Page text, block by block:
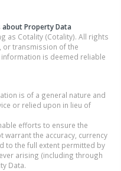
about Property Data
as Cotality (Cotality). All rights
transmission of the
is deemed reliable
is of a general nature and
or relied upon in lieu of
efforts to ensure the
warrant the accuracy, currency
to the full extent permitted by
arising (including through
Data.